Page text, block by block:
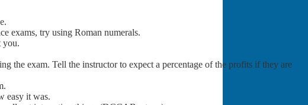
exams, try using Roman numerals.
you.
the exam. Tell the instructor to expect a percentage of the profits if they are
easy it was.